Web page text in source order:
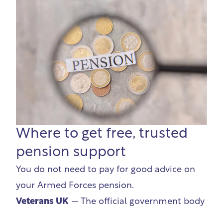
Where to get free, trusted
pension support
You do not need to pay for good advice on
your Armed Forces pension.
Veterans UK — The official government body